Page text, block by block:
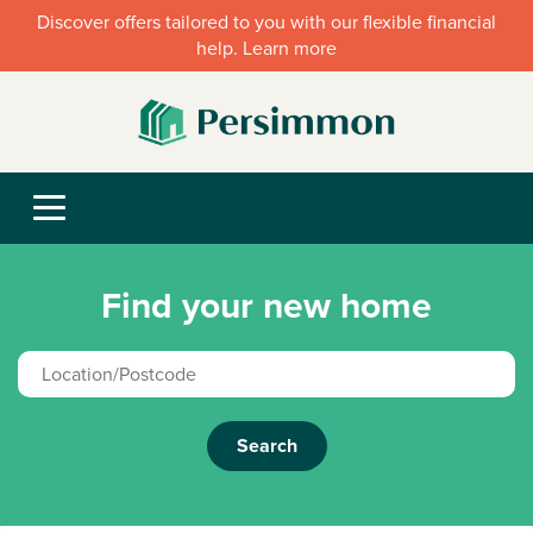
Discover offers tailored to you with our flexible financial
help. Learn more
Find your new home
Search